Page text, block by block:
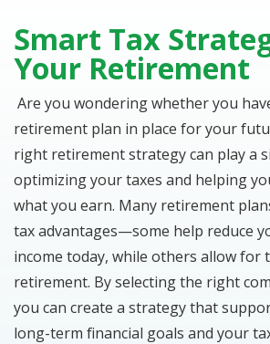
Smart Tax
Your Retirement
Are you wondering whether you
retirement plan in place for your
right retirement strategy can play a
optimizing your taxes and helping
what you earn. Many retirement
tax advantages—some help reduce
income today, while others allow for
retirement. By selecting the right
you can create a strategy that
long-term financial goals and your